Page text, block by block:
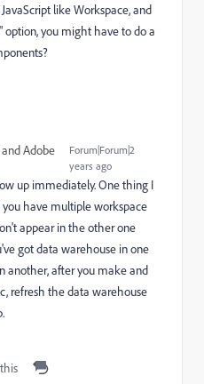
like Workspace, and
option, you might have to do a
Adobe
Forum|Forum|2
years ago
up immediately. One thing I
have multiple workspace
appear in the other one
got data warehouse in one
another, after you make and
refresh the data warehouse